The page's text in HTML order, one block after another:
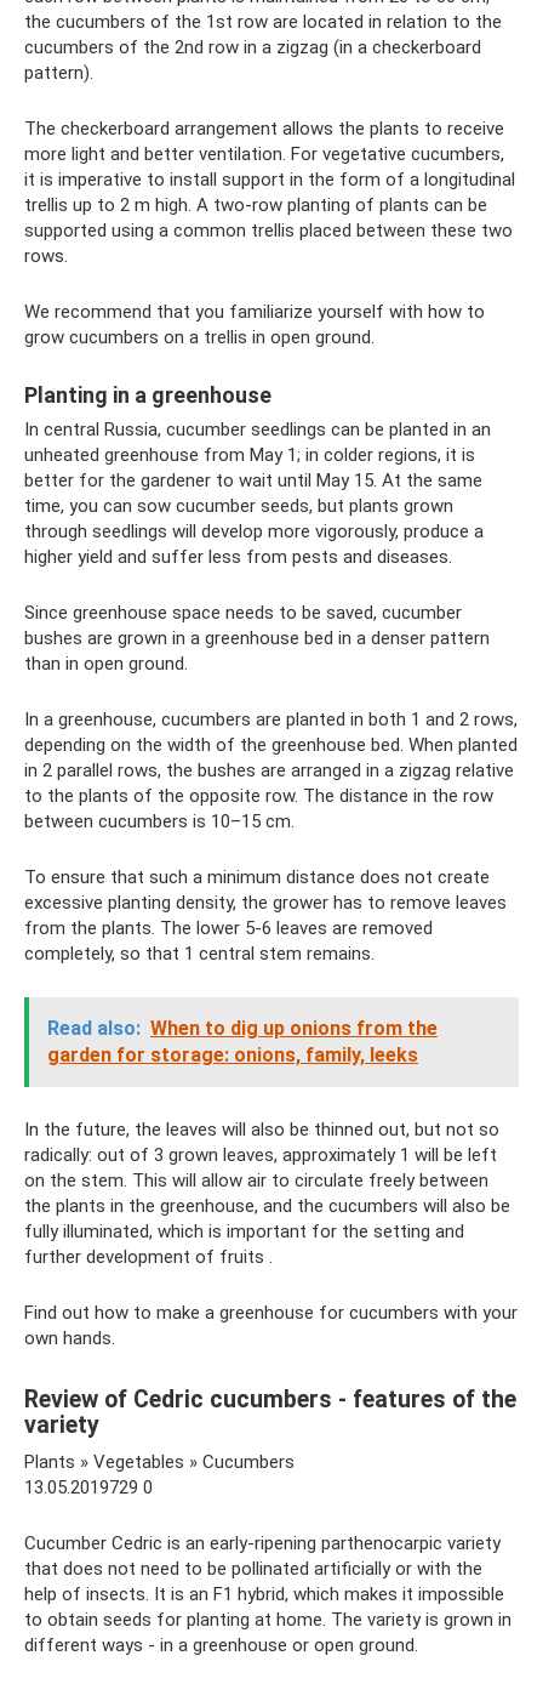
the cucumbers of the 1st row are located in relation to the
cucumbers of the 2nd row in a zigzag (in a checkerboard
pattern).
The checkerboard arrangement allows the plants to receive
more light and better ventilation. For vegetative cucumbers,
it is imperative to install support in the form of a longitudinal
trellis up to 2 m high. A two-row planting of plants can be
supported using a common trellis placed between these two
rows.
We recommend that you familiarize yourself with how to
grow cucumbers on a trellis in open ground.
Planting in a greenhouse
In central Russia, cucumber seedlings can be planted in an
unheated greenhouse from May 1; in colder regions, it is
better for the gardener to wait until May 15. At the same
time, you can sow cucumber seeds, but plants grown
through seedlings will develop more vigorously, produce a
higher yield and suffer less from pests and diseases.
Since greenhouse space needs to be saved, cucumber
bushes are grown in a greenhouse bed in a denser pattern
than in open ground.
In a greenhouse, cucumbers are planted in both 1 and 2 rows,
depending on the width of the greenhouse bed. When planted
in 2 parallel rows, the bushes are arranged in a zigzag relative
to the plants of the opposite row. The distance in the row
between cucumbers is 10–15 cm.
To ensure that such a minimum distance does not create
excessive planting density, the grower has to remove leaves
from the plants. The lower 5-6 leaves are removed
completely, so that 1 central stem remains.
Read also: When to dig up onions from the
garden for storage: onions, family, leeks
In the future, the leaves will also be thinned out, but not so
radically: out of 3 grown leaves, approximately 1 will be left
on the stem. This will allow air to circulate freely between
the plants in the greenhouse, and the cucumbers will also be
fully illuminated, which is important for the setting and
further development of fruits .
Find out how to make a greenhouse for cucumbers with your
own hands.
Review of Cedric cucumbers - features of the
variety
Plants » Vegetables » Cucumbers
13.05.2019729 0
Cucumber Cedric is an early-ripening parthenocarpic variety
that does not need to be pollinated artificially or with the
help of insects. It is an F1 hybrid, which makes it impossible
to obtain seeds for planting at home. The variety is grown in
different ways - in a greenhouse or open ground.